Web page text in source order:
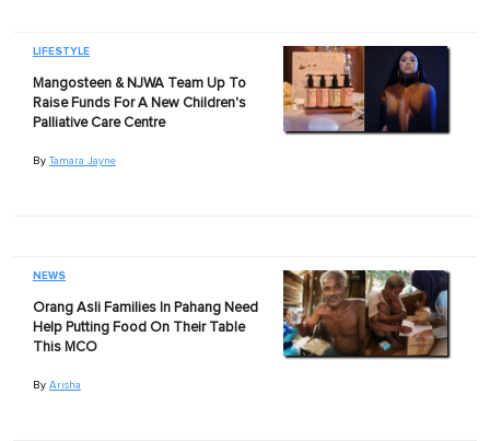
LIFESTYLE
Mangosteen & NJWA Team Up To
Raise Funds For A New Children's
Palliative Care Centre
By Tamara Jayne
NEWS
Orang Asli Families In Pahang Need
Help Putting Food On Their Table
This MCO
By Arisha